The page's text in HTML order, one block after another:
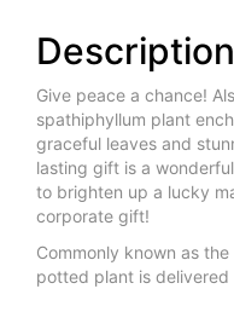
Description
Give peace a chance!
spathiphyllum plant
graceful leaves and
lasting gift is a
to brighten up a lucky
corporate gift!
Commonly known as
potted plant is delivered